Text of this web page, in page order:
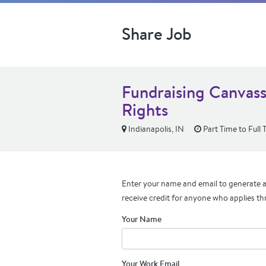
Share Job
Fundraising
Rights
Indianapolis, IN Part Time to Full
Enter your name and email to generate
receive credit for anyone who applies
Your Name
Your Work Email